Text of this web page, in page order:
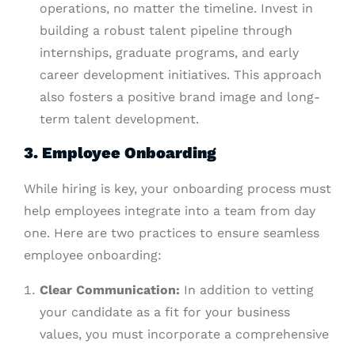
operations, no matter the timeline. Invest in
building a robust talent pipeline through
internships, graduate programs, and early
career development initiatives. This approach
also fosters a positive brand image and long-
term talent development.
3. Employee Onboarding
While hiring is key, your onboarding process must
help employees integrate into a team from day
one. Here are two practices to ensure seamless
employee onboarding:
Clear Communication: In addition to vetting
your candidate as a fit for your business
values, you must incorporate a comprehensive